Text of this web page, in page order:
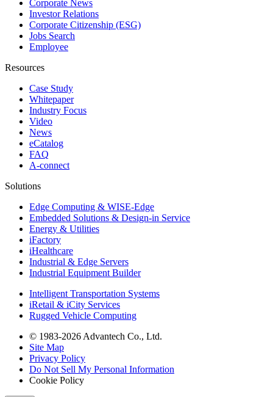
Corporate News
Investor Relations
Corporate Citizenship (ESG)
Jobs Search
Employee
Resources
Case Study
Whitepaper
Industry Focus
Video
News
eCatalog
FAQ
A-connect
Solutions
Edge Computing & WISE-Edge
Embedded Solutions & Design-in Service
Energy & Utilities
iFactory
iHealthcare
Industrial & Edge Servers
Industrial Equipment Builder
Intelligent Transportation Systems
iRetail & iCity Services
Rugged Vehicle Computing
© 1983-2026 Advantech Co., Ltd.
Site Map
Privacy Policy
Do Not Sell My Personal Information
Cookie Policy